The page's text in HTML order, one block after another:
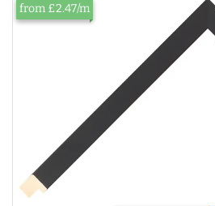
from £2.47/m